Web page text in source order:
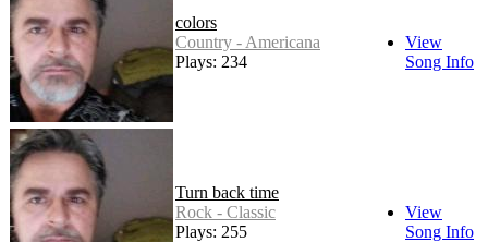
colors
Country - Americana
Plays: 234
View
Song Info
Turn back time
Rock - Classic
Plays: 255
View
Song Info